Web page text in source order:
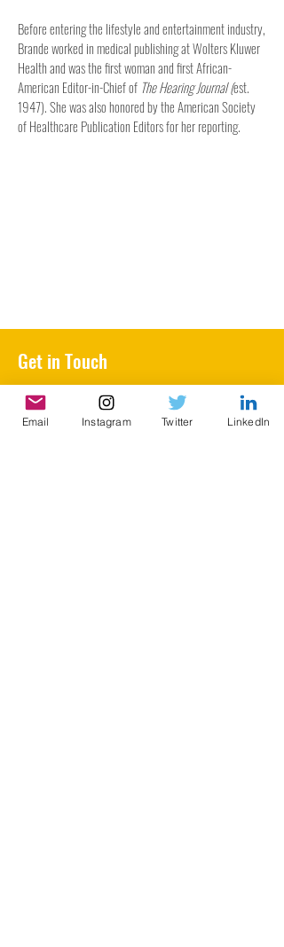
Before entering the lifestyle and entertainment industry,
Brandeworked in medical publishing atWolters Kluwer
Healthand was the first woman and first African-
American Editor-in-Chief of The Hearing Journal (est.
1947). She was also honored by the American Society
of Healthcare Publication Editors for her reporting.
Get in Touch
BVictorian@gmail.com
Email Instagram Twitter LinkedIn